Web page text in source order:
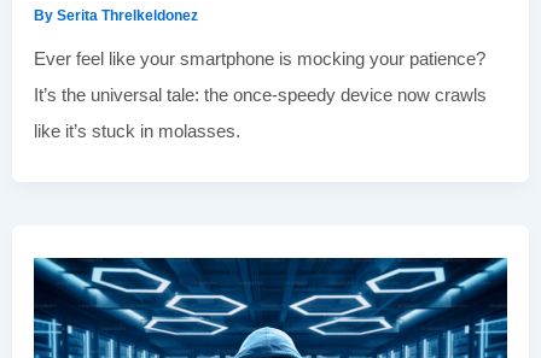
By Serita Threlkeldonez
Ever feel like your smartphone is mocking your patience?
It’s the universal tale: the once-speedy device now crawls
like it’s stuck in molasses.